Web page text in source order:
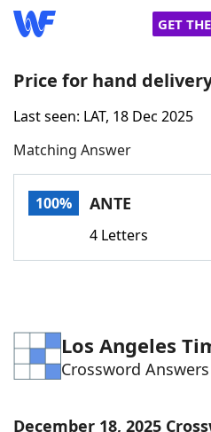
GET
Home
Words With Friends
Word Games Helpers
Word ListMaker
Price for hand
Last seen: LAT, 18 Dec 2025
Matching Answer
100% ANTE
4 Letters
Los Angeles
Crossword Answers
December 18, 2025